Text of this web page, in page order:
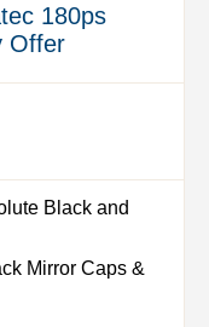
180ps
Offer
Black and
Mirror Caps &